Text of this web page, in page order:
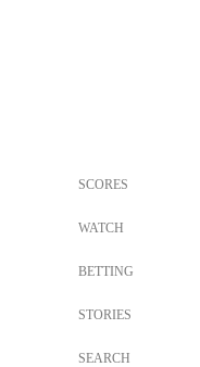
SCORES
WATCH
BETTING
STORIES
SEARCH